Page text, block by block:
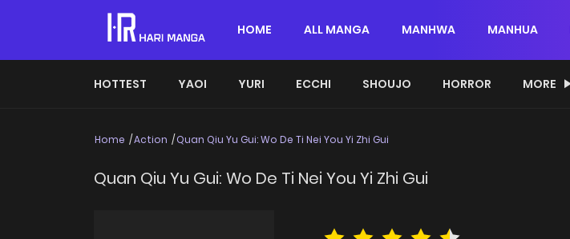
HOME ALL MANGA MANHWA MANHUA
HOTTEST YAOI YURI ECCHI SHOUJO HORROR MORE
Home Action Quan Qiu Yu Gui: Wo De Ti Nei You Yi Zhi Gui
Quan Qiu Yu Gui: Wo De Ti Nei You Yi Zhi Gui